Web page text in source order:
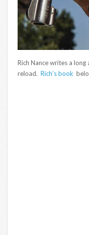
Rich Nance writes a
reload. Rich’s book